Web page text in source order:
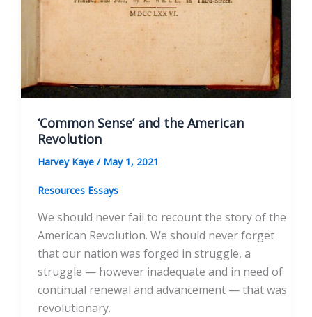
‘Common Sense’ and the American
Revolution
Harvey Kaye / May 1, 2021
Resources Essays
We should never fail to recount the story of the
American Revolution. We should never forget
that our nation was forged in struggle, a
struggle — however inadequate and in need of
continual renewal and advancement — that was
revolutionary.